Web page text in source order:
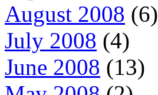
August 2008 (6)
July 2008 (4)
June 2008 (13)